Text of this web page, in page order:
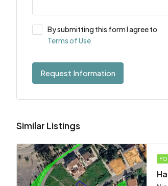
By submitting this form I agree to
Terms of Use
Request Information
Similar Listings